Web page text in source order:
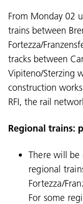
From Monday 02
trains between
Fortezza/
tracks between
Vipiteno/Sterzing
construction
RFI, the rail
Regional trains:
There will be
regional
Fortezza/
For some